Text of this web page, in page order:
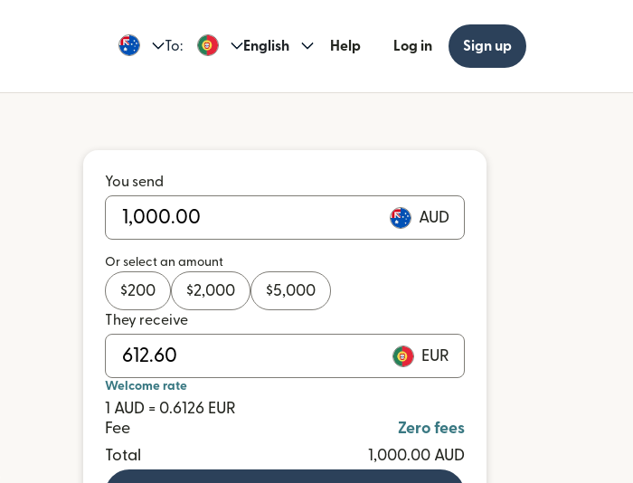
To: English Help Log in Sign up
You send
AUD
Or select an amount
$200 $2,000 $5,000
They receive
EUR
Welcome rate
1 AUD = 0.6126 EUR
Fee
Zero fees
Total
1,000.00 AUD